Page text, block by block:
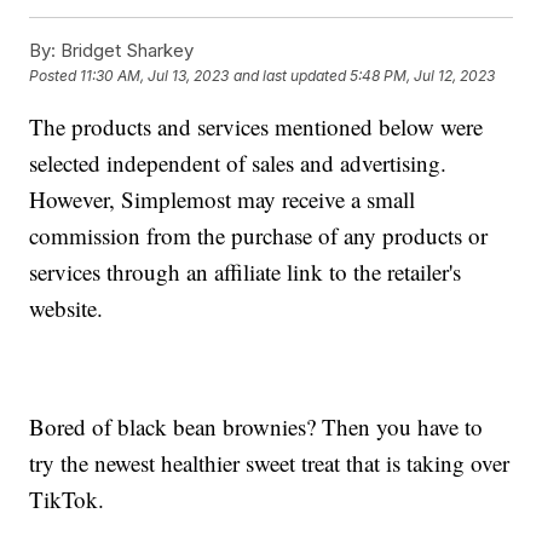
By: Bridget Sharkey
Posted 11:30 AM, Jul 13, 2023 and last updated 5:48 PM, Jul 12, 2023
The products and services mentioned below were
selected independent of sales and advertising.
However, Simplemost may receive a small
commission from the purchase of any products or
services through an affiliate link to the retailer's
website.
Bored of black bean brownies? Then you have to
try the newest healthier sweet treat that is taking over
TikTok.